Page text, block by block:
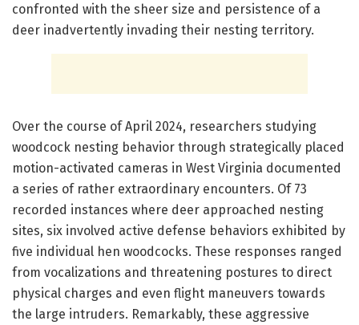
confronted with the sheer size and persistence of a
deer inadvertently invading their nesting territory.
Over the course of April 2024, researchers studying
woodcock nesting behavior through strategically placed
motion-activated cameras in West Virginia documented
a series of rather extraordinary encounters. Of 73
recorded instances where deer approached nesting
sites, six involved active defense behaviors exhibited by
five individual hen woodcocks. These responses ranged
from vocalizations and threatening postures to direct
physical charges and even flight maneuvers towards
the large intruders. Remarkably, these aggressive